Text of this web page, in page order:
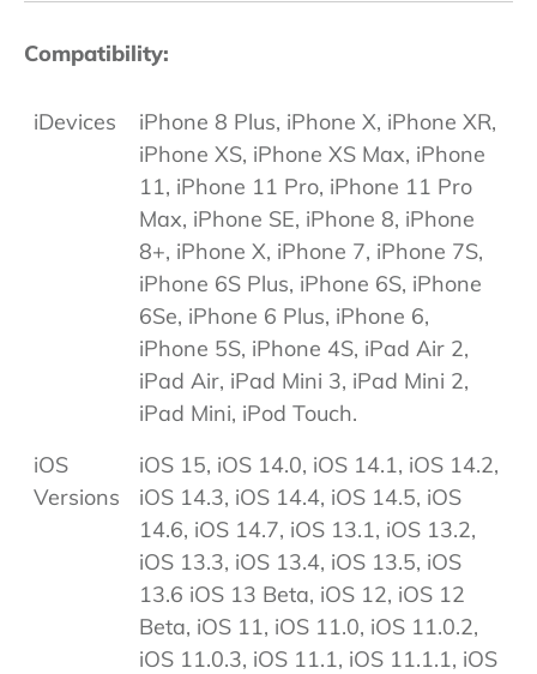
Compatibility:
iDevices
iPhone 8 Plus, iPhone X, iPhone XR,
iPhone XS, iPhone XS Max, iPhone
11, iPhone 11 Pro, iPhone 11 Pro
Max, iPhone SE, iPhone 8, iPhone
8+, iPhone X, iPhone 7, iPhone 7S,
iPhone 6S Plus, iPhone 6S, iPhone
6Se, iPhone 6 Plus, iPhone 6,
iPhone 5S, iPhone 4S, iPad Air 2,
iPad Air, iPad Mini 3, iPad Mini 2,
iPad Mini, iPod Touch.
iOS
Versions
iOS 15, iOS 14.0, iOS 14.1, iOS 14.2,
iOS 14.3, iOS 14.4, iOS 14.5, iOS
14.6, iOS 14.7, iOS 13.1, iOS 13.2,
iOS 13.3, iOS 13.4, iOS 13.5, iOS
13.6 iOS 13 Beta, iOS 12, iOS 12
Beta, iOS 11, iOS 11.0, iOS 11.0.2,
iOS 11.0.3, iOS 11.1, iOS 11.1.1, iOS